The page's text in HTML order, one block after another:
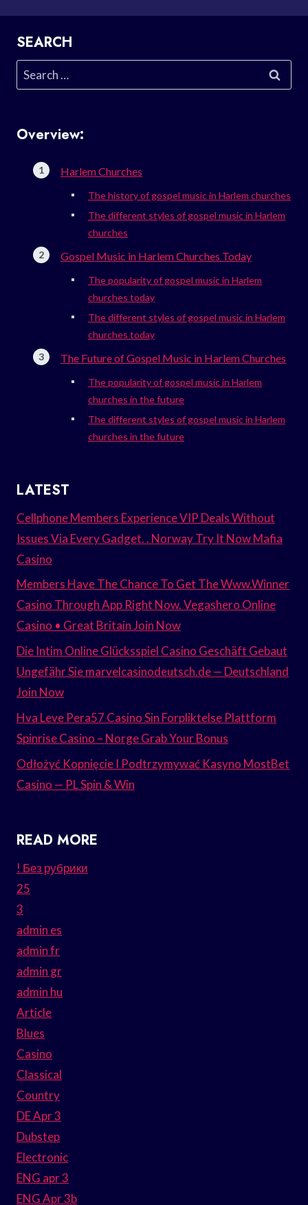
SEARCH
Search
for:
Overview:
Harlem Churches
The history of gospel music in Harlem churches
The different styles of gospel music in Harlem
churches
Gospel Music in Harlem Churches Today
The popularity of gospel music in Harlem
churches today
The different styles of gospel music in Harlem
churches today
The Future of Gospel Music in Harlem Churches
The popularity of gospel music in Harlem
churches in the future
The different styles of gospel music in Harlem
churches in the future
LATEST
Cellphone Members Experience VIP Deals Without
Issues Via Every Gadget. . Norway Try It Now Mafia
Casino
Members Have The Chance To Get The Www.Winner
Casino Through App Right Now. Vegashero Online
Casino • Great Britain Join Now
Die Intim Online Glücksspiel Casino Geschäft Gebaut
Ungefähr Sie marvelcasinodeutsch.de — Deutschland
Join Now
Hva Leve Pera57 Casino Sin Forpliktelse Plattform
Spinrise Casino – Norge Grab Your Bonus
Odłożyć Kopnięcie I Podtrzymywać Kasyno MostBet
Casino — PL Spin & Win
READ MORE
! Без рубрики
25
3
admin es
admin fr
admin gr
admin hu
Article
Blues
Casino
Classical
Country
DE Apr 3
Dubstep
Electronic
ENG apr 3
ENG Apr 3b